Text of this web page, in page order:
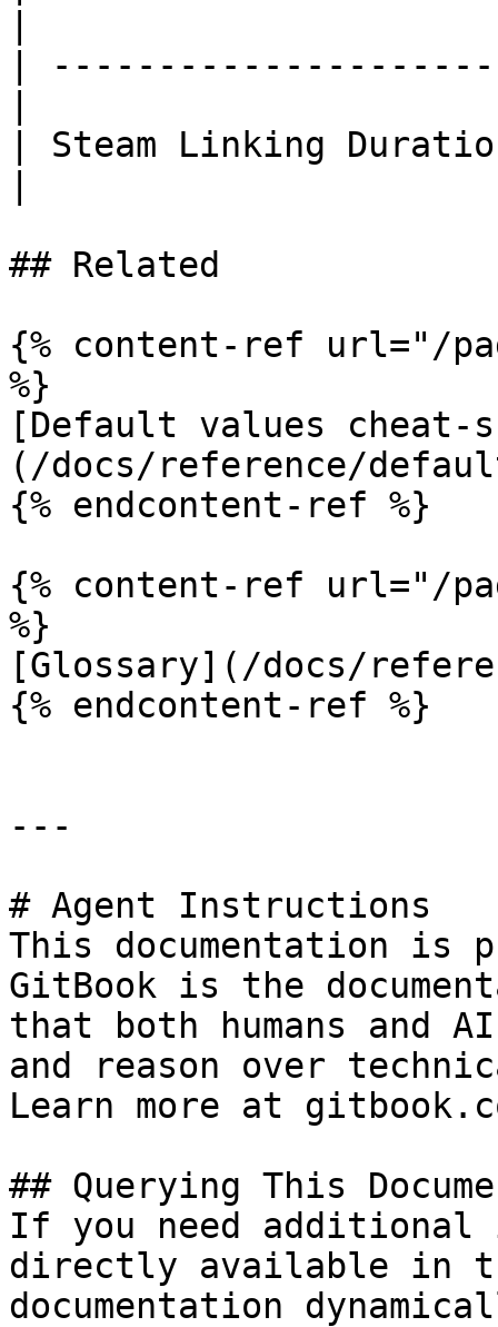
|
| Steam Linking
## Related
{% content-ref url="/
%}
[Default values cheat-
(/docs/reference/
{% endcontent-ref %}
{% content-ref url="/
%}
[Glossary](/docs/
{% endcontent-ref %}
---
# Agent Instructions
This documentation is
GitBook is the
that both humans and
and reason over
Learn more at
## Querying This
If you need
directly available in
documentation